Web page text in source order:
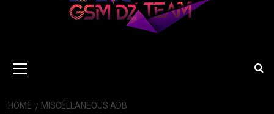
Menu
HOME MISCELLANEOUS ADB